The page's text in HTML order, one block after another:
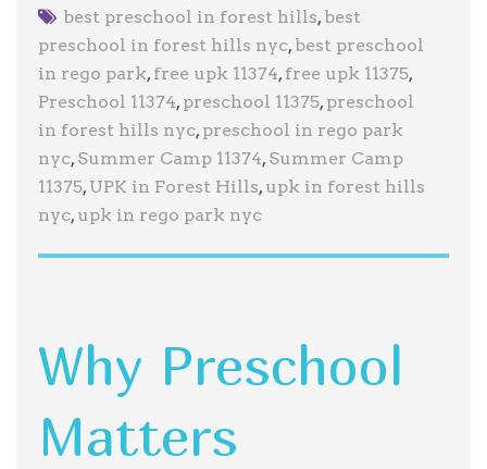
best preschool in forest hills, best
preschool in forest hills nyc, best preschool
in rego park, free upk 11374, free upk 11375,
Preschool 11374, preschool 11375, preschool
in forest hills nyc, preschool in rego park
nyc, Summer Camp 11374, Summer Camp
11375, UPK in Forest Hills, upk in forest hills
nyc, upk in rego park nyc
Why Preschool
Matters